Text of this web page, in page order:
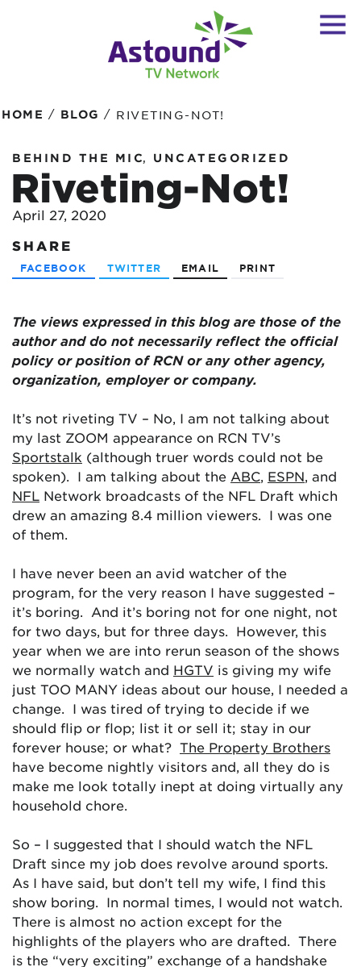
HOME / BLOG / RIVETING-NOT!
BEHIND THE MIC, UNCATEGORIZED
Riveting-Not!
April 27, 2020
SHARE
FACEBOOK TWITTER EMAIL PRINT
The views expressed in this blog are those of the
author and do not necessarily reflect the official
policy or position of RCN or any other agency,
organization, employer or company.
It’s not riveting TV – No, I am not talking about
my last ZOOM appearance on RCN TV’s
Sportstalk (although truer words could not be
spoken). I am talking about the ABC, ESPN, and
NFL Network broadcasts of the NFL Draft which
drew an amazing 8.4 million viewers. I was one
of them.
I have never been an avid watcher of the
program, for the very reason I have suggested –
it’s boring. And it’s boring not for one night, not
for two days, but for three days. However, this
year when we are into rerun season of the shows
we normally watch and HGTV is giving my wife
just TOO MANY ideas about our house, I needed a
change. I was tired of trying to decide if we
should flip or flop; list it or sell it; stay in our
forever house; or what? The Property Brothers
have become nightly visitors and, all they do is
make me look totally inept at doing virtually any
household chore.
So – I suggested that I should watch the NFL
Draft since my job does revolve around sports.
As I have said, but don’t tell my wife, I find this
show boring. In normal times, I would not watch.
There is almost no action except for the
highlights of the players who are drafted. There
is the “very exciting” exchange of a handshake